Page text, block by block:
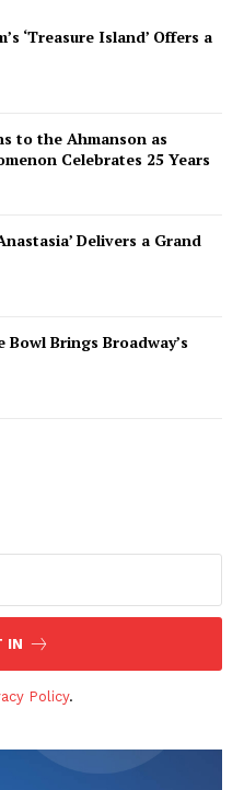
‘Treasure Island’ Offers a
to the Ahmanson as
Celebrates 25 Years
Delivers a Grand
Brings Broadway’s
IN
Policy.